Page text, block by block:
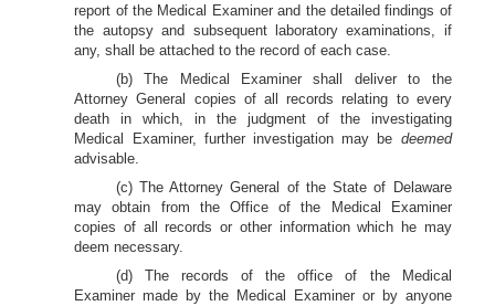
report of the Medical Examiner and the detailed findings of
the autopsy and subsequent laboratory examinations, if
any, shall be attached to the record of each case.
(b) The Medical Examiner shall deliver to the
Attorney General copies of all records relating to every
death in which, in the judgment of the investigating
Medical Examiner, further investigation may be deemed
advisable.
(c) The Attorney General of the State of Delaware
may obtain from the Office of the Medical Examiner
copies of all records or other information which he may
deem necessary.
(d) The records of the office of the Medical
Examiner made by the Medical Examiner or by anyone